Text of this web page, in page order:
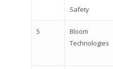
Safety
5
Bloom
Technologies